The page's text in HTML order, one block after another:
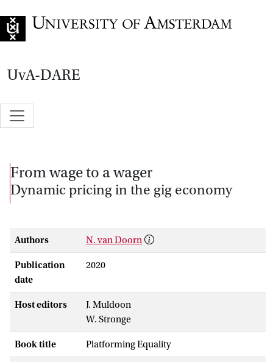
UvA-DARE
From wage to a wager
Dynamic pricing in the gig economy
Authors N. van Doorn
Publication
date
2020
Host editors
J. Muldoon
W. Stronge
Book title Platforming Equality